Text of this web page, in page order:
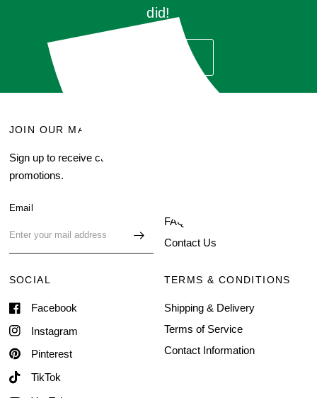
did!
GET QUOTE
JOIN OUR MAILING LIST
Sign up to receive current
promotions.
Email
FAQ
Contact Us
SOCIAL
Facebook
Instagram
Pinterest
TikTok
TERMS & CONDITIONS
Shipping & Delivery
Terms of Service
Contact Information